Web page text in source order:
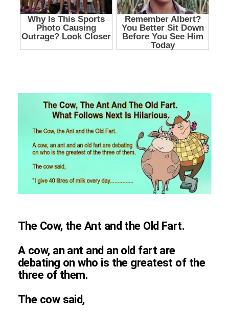
The Cow, the Ant and the Old Fart.
A cow, an ant and an old fart are
debating on who is the greatest of the
three of them.
The cow said,